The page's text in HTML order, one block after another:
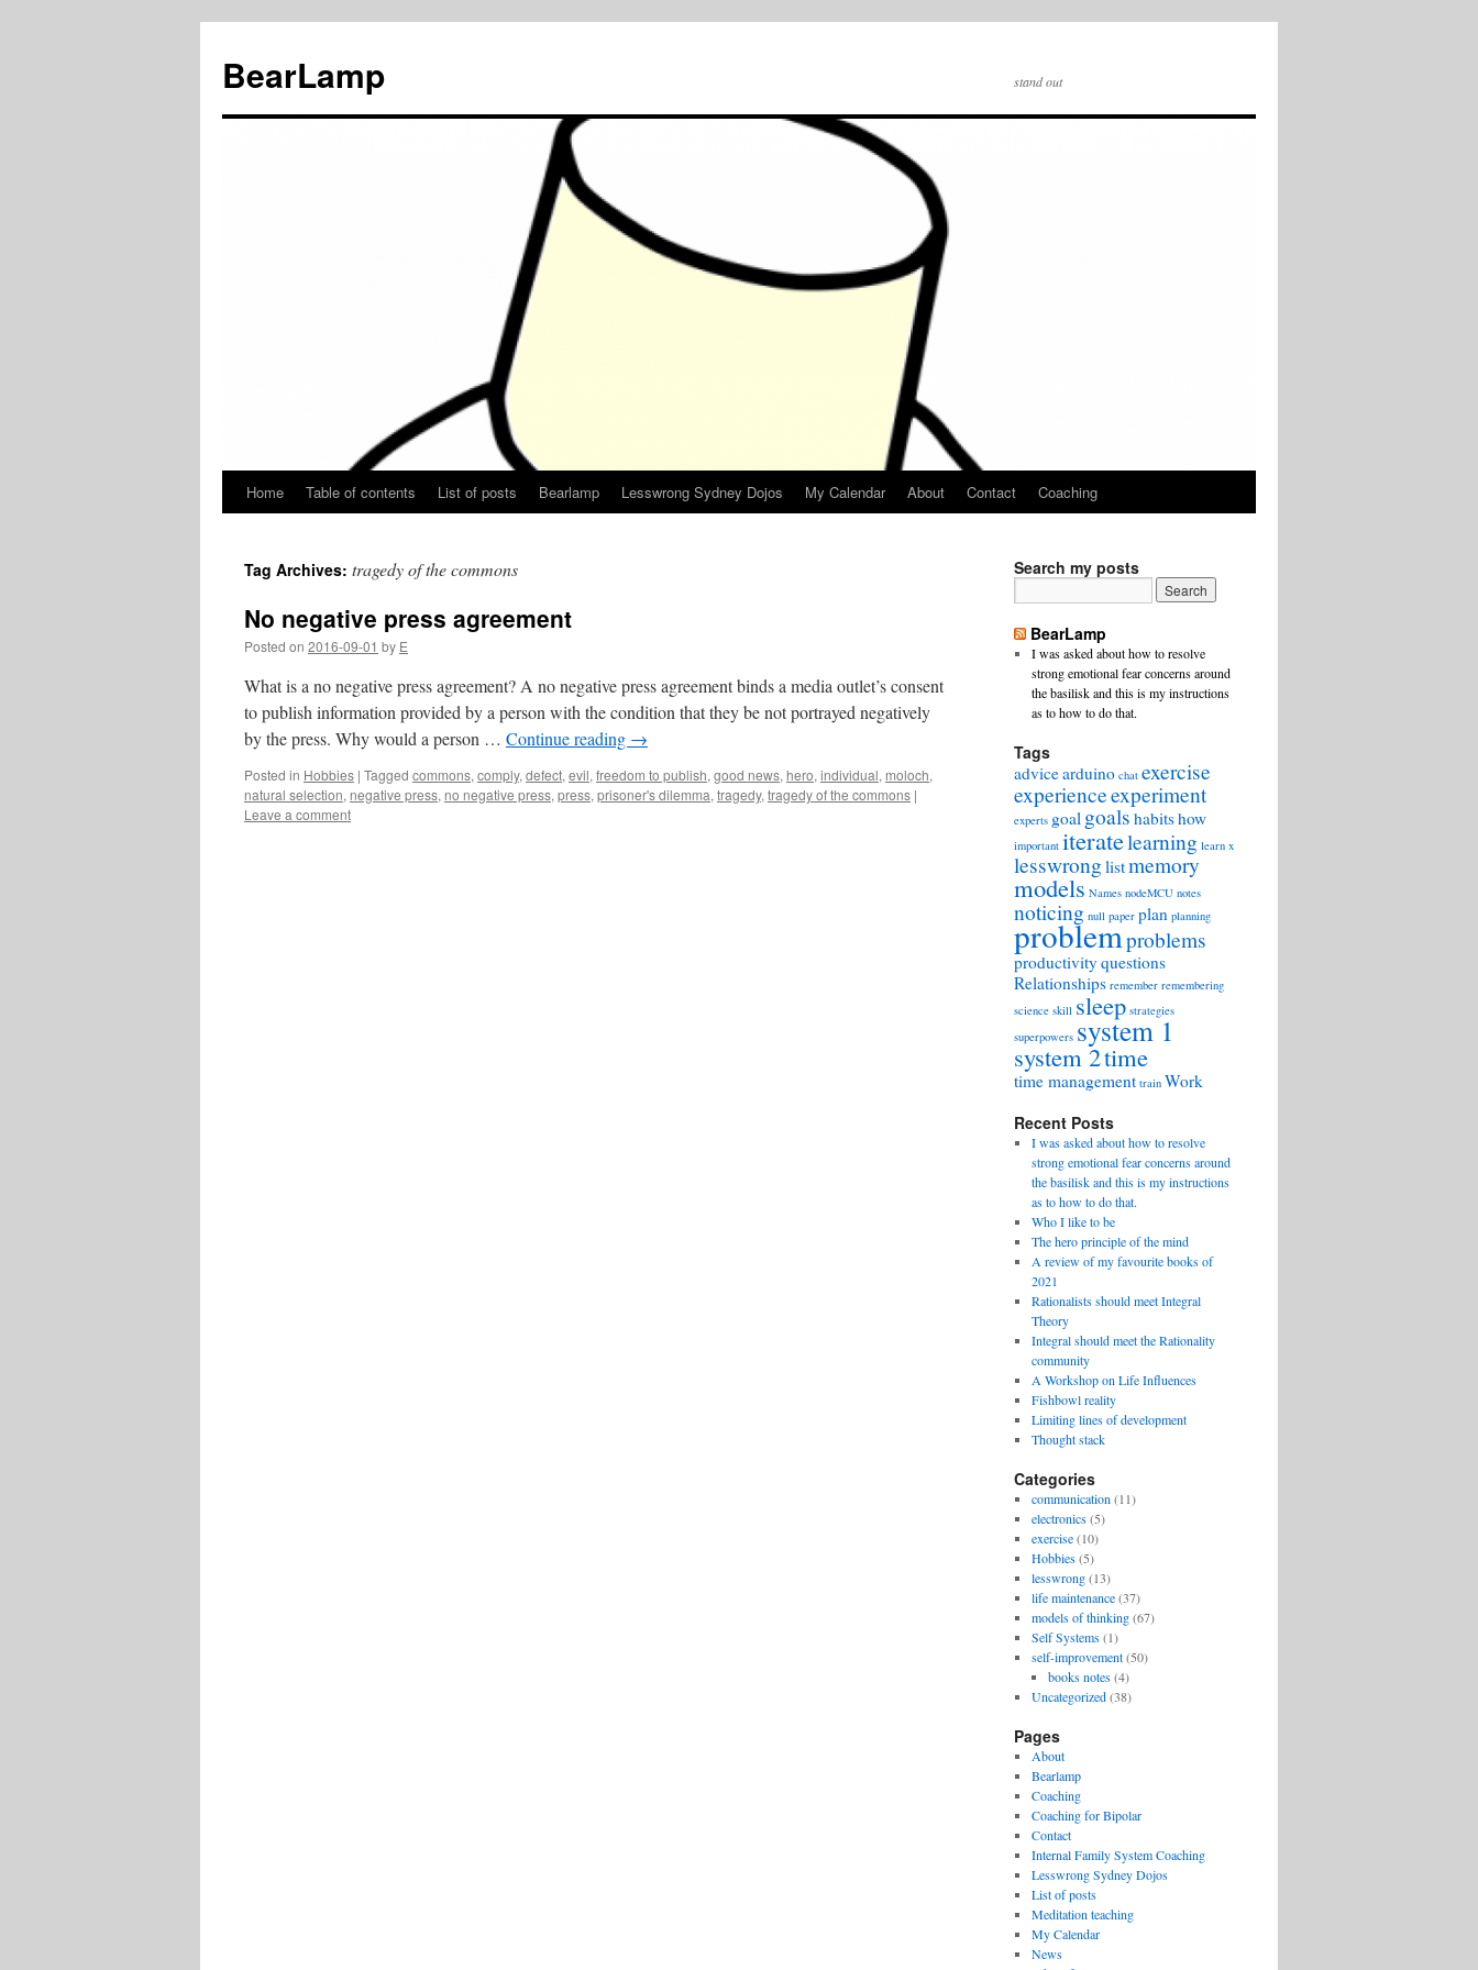
BearLamp stand out
Skip
content
Home Table of contents List of posts Bearlamp Lesswrong Sydney Dojos My Calendar About Contact Coaching
Tag Archives: tragedy of the commons
No negative press agreement
Posted on 2016-09-01 by E
What is a no negative press agreement? A no negative press agreement binds a media outlet’s consent
to publish information provided by a person with the condition that they be not portrayed negatively
by the press. Why would a person … Continue reading →
Posted in Hobbies | Tagged commons, comply, defect, evil, freedom to publish, good news, hero, individual, moloch,
natural selection, negative press, no negative press, press, prisoner's dilemma, tragedy, tragedy of the commons |
Leave a comment
Search my posts
BearLamp
I was asked about how to resolve
strong emotional fear concerns around
the basilisk and this is my instructions
as to how to do that.
Tags
advicearduino chat exercise
experienceexperiment
experts goal goals habitshow
important iteratelearning learn x
lesswrong listmemory
models Names nodeMCU notes
noticing null paper plan planning
problemproblems
productivityquestions
Relationships remember remembering
science skill sleep strategies
superpowers system 1
system 2time
time management train Work
Recent Posts
I was asked about how to resolve
strong emotional fear concerns around
the basilisk and this is my instructions
as to how to do that.
Who I like to be
The hero principle of the mind
A review of my favourite books of
2021
Rationalists should meet Integral
Theory
Integral should meet the Rationality
community
A Workshop on Life Influences
Fishbowl reality
Limiting lines of development
Thought stack
Categories
communication (11)
electronics(5)
exercise(10)
Hobbies(5)
lesswrong(13)
life maintenance(37)
models of thinking(67)
Self Systems(1)
self-improvement(50)
books notes(4)
Uncategorized(38)
Pages
About
Bearlamp
Coaching
Coaching for Bipolar
Contact
Internal Family System Coaching
Lesswrong Sydney Dojos
List of posts
Meditation teaching
My Calendar
News